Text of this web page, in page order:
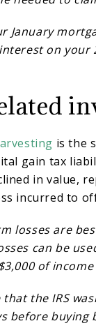
January
on your
is the
gain tax
in value,
incurred to
losses are
can be
of
the IRS
before buying